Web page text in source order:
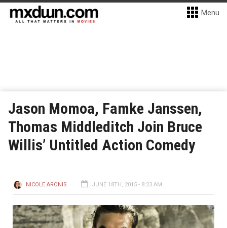
Menu
Jason Momoa, Famke Janssen,
Thomas Middleditch Join Bruce
Willis’ Untitled Action Comedy
NICOLE ARONIS JUNE 18TH, 2015 - 8:23 AM